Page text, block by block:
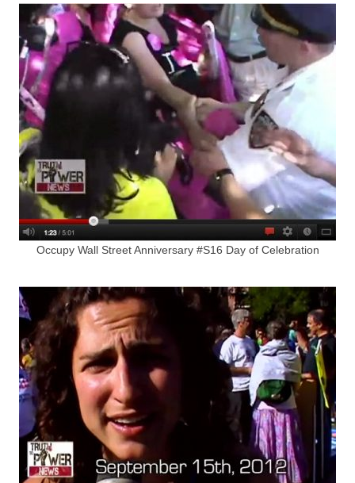
Occupy Wall Street Anniversary #S16 Day of Celebration